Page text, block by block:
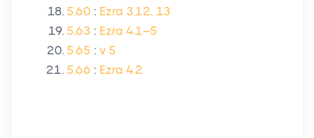
5.60 : Ezra 3.12, 13
5.63 : Ezra 4.1–5
5.65 : v 5
5.66 : Ezra 4.2